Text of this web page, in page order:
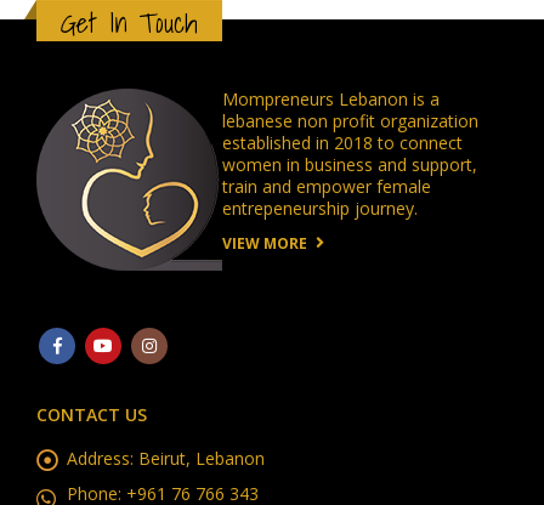
Get In Touch
Mompreneurs Lebanon is a
lebanese non profit organization
established in 2018 to connect
women in business and support,
train and empower female
entrepeneurship journey.
VIEW MORE
CONTACT US
Address: Beirut, Lebanon
Phone: +961 76 766 343